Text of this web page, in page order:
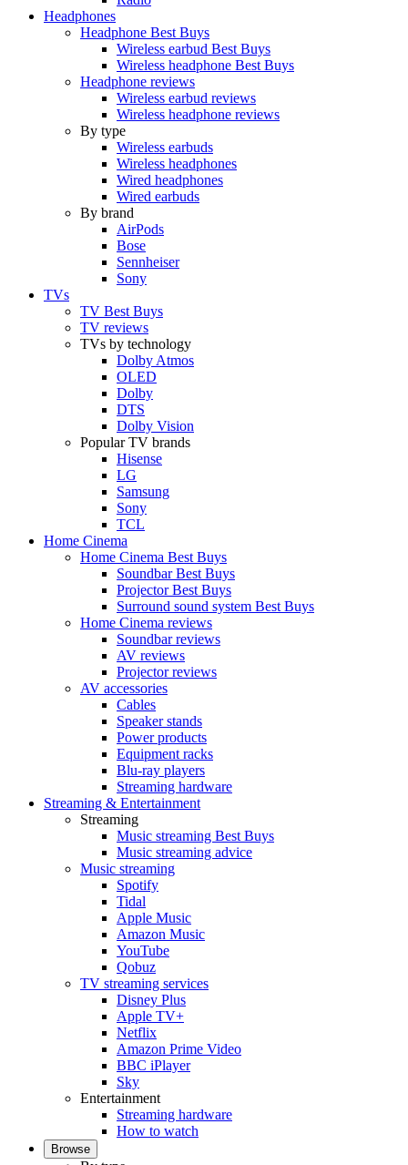
Headphones
Headphone Best Buys
Wireless earbud Best Buys
Wireless headphone Best Buys
Headphone reviews
Wireless earbud reviews
Wireless headphone reviews
By type
Wireless earbuds
Wireless headphones
Wired headphones
Wired earbuds
By brand
AirPods
Bose
Sennheiser
Sony
TVs
TV Best Buys
TV reviews
TVs by technology
Dolby Atmos
OLED
Dolby
DTS
Dolby Vision
Popular TV brands
Hisense
LG
Samsung
Sony
TCL
Home Cinema
Home Cinema Best Buys
Soundbar Best Buys
Projector Best Buys
Surround sound system Best Buys
Home Cinema reviews
Soundbar reviews
AV reviews
Projector reviews
AV accessories
Cables
Speaker stands
Power products
Equipment racks
Blu-ray players
Streaming hardware
Streaming & Entertainment
Streaming
Music streaming Best Buys
Music streaming advice
Music streaming
Spotify
Tidal
Apple Music
Amazon Music
YouTube
Qobuz
TV streaming services
Disney Plus
Apple TV+
Netflix
Amazon Prime Video
BBC iPlayer
Sky
Entertainment
Streaming hardware
How to watch
Browse